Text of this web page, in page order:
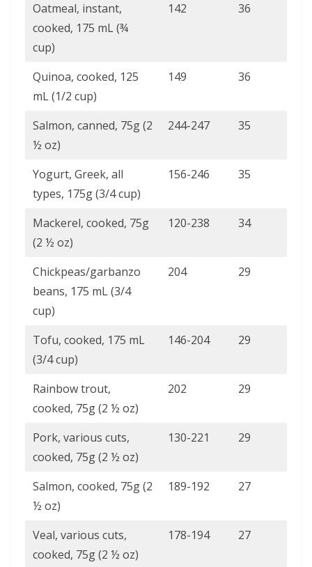
Oatmeal, instant,
cooked, 175 mL (¾
cup)
142 36
Quinoa, cooked, 125
mL (1/2 cup)
149 36
Salmon, canned, 75g (2
½ oz)
244-247 35
Yogurt, Greek, all
types, 175g (3/4 cup)
156-246 35
Mackerel, cooked, 75g
(2 ½ oz)
120-238 34
Chickpeas/garbanzo
beans, 175 mL (3/4
cup)
204 29
Tofu, cooked, 175 mL
(3/4 cup)
146-204 29
Rainbow trout,
cooked, 75g (2 ½ oz)
202 29
Pork, various cuts,
cooked, 75g (2 ½ oz)
130-221 29
Salmon, cooked, 75g (2
½ oz)
189-192 27
Veal, various cuts,
cooked, 75g (2 ½ oz)
178-194 27